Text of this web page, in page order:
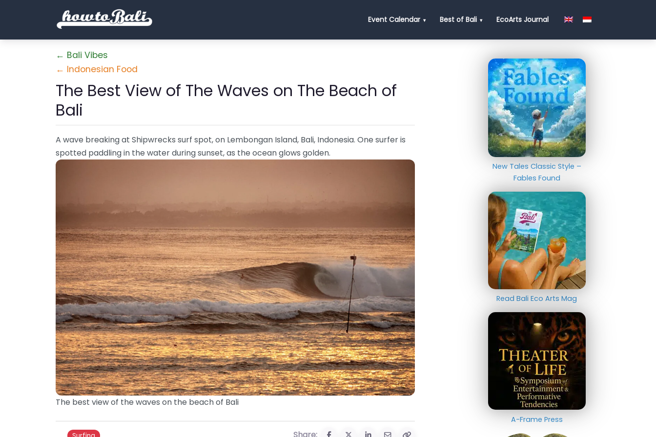
Event Calendar Best of Bali EcoArts Journal
← Bali Vibes
← Indonesian Food
The Best View of The Waves on The Beach of
Bali
A wave breaking at Shipwrecks surf spot, on Lembongan Island, Bali, Indonesia. One surfer is
spotted paddling in the water during sunset, as the ocean glows golden.
The best view of the waves on the beach of Bali
New Tales Classic Style –
Fables Found
Read Bali Eco Arts Mag
A-Frame Press